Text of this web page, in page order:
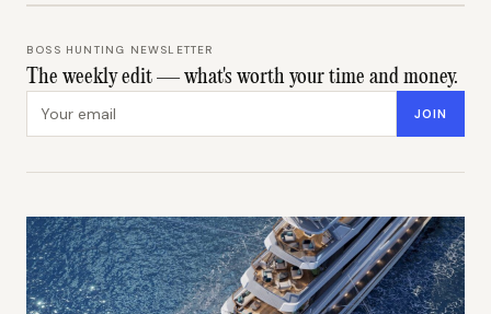
BOSS HUNTING NEWSLETTER
The weekly edit — what's worth your time and money.
JOIN